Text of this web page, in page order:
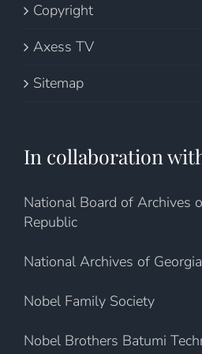
Copyright
Axess TV
Sitemap
In collaboration
National Board of Archives
Republic
National Archives of Georgia
Nobel Family Society
Nobel Brothers Batumi